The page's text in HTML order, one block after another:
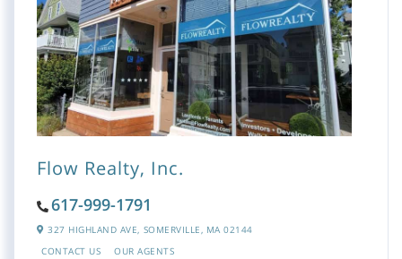
Flow Realty, Inc.
617-999-1791
327 HIGHLAND AVE, SOMERVILLE, MA 02144
CONTACT US
OUR AGENTS